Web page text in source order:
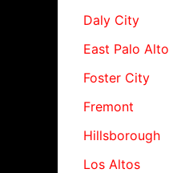
Daly City
East Palo Alto
Foster City
Fremont
Hillsborough
Los Altos